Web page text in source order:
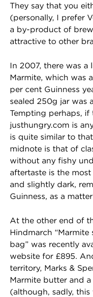
They say that you
(personally, I prefer
a by-product of
attractive to other
In 2007, there was a
Marmite, which was
per cent Guinness
sealed 250g jar was
Tempting perhaps, if
justhungry.com is
is quite similar to
midnote is that of
without any fishy
aftertaste is the
and slightly dark,
Guinness, as a
At the other end of
Hindmarch
bag” was recently
website for £895.
territory, Marks &
Marmite butter and
(although, sadly,